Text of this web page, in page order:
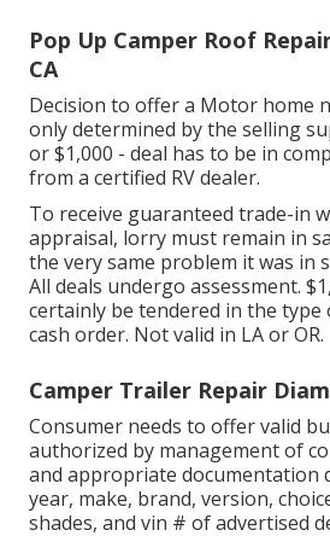
Pop Up Camper Roof
CA
Decision to offer a Motor home
only determined by the selling
or $1,000 - deal has to be in
from a certified RV dealer.
To receive guaranteed trade-in
appraisal, lorry must remain in
the very same problem it was in
All deals undergo assessment.
certainly be tendered in the type
cash order. Not valid in LA or OR.
Camper Trailer Repair
Consumer needs to offer valid
authorized by management of
and appropriate documentation
year, make, brand, version,
shades, and vin # of advertised